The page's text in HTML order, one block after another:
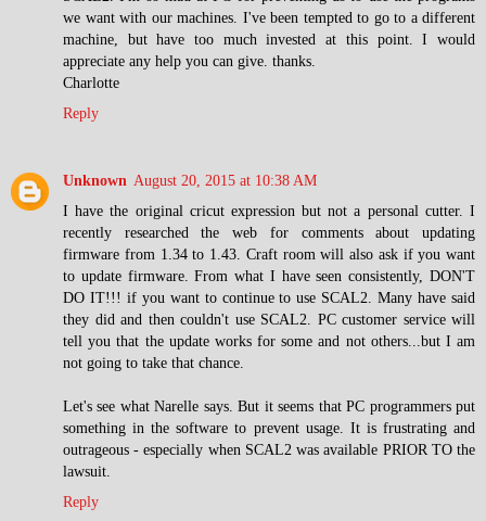
we want with our machines. I've been tempted to go to a different
machine, but have too much invested at this point. I would
appreciate any help you can give. thanks.
Charlotte
Reply
Unknown August 20, 2015 at 10:38 AM
I have the original cricut expression but not a personal cutter. I
recently researched the web for comments about updating
firmware from 1.34 to 1.43. Craft room will also ask if you want
to update firmware. From what I have seen consistently, DON'T
DO IT!!! if you want to continue to use SCAL2. Many have said
they did and then couldn't use SCAL2. PC customer service will
tell you that the update works for some and not others...but I am
not going to take that chance.
Let's see what Narelle says. But it seems that PC programmers put
something in the software to prevent usage. It is frustrating and
outrageous - especially when SCAL2 was available PRIOR TO the
lawsuit.
Reply